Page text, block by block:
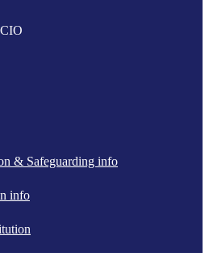
& Safeguarding info
info